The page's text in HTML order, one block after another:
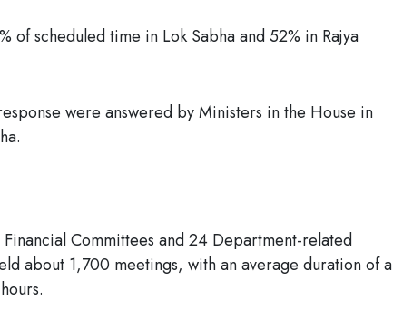
of scheduled time in Lok Sabha and 52% in Rajya
were answered by Ministers in the House in
Committees and 24 Department-related
about 1,700 meetings, with an average duration of a